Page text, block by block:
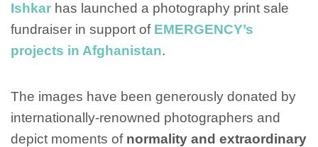
Ishkar has launched a photography print sale
fundraiser in support of EMERGENCY’s
projects in Afghanistan.
The images have been generously donated by
internationally-renowned photographers and
depict moments ofnormality and extraordinary